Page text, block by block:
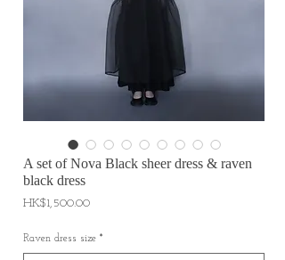
A set of Nova Black sheer dress & raven
black dress
HK$1,500.00價
Raven dress size *